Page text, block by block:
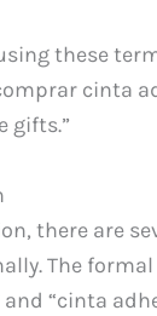
these
cinta
gifts.”
there are
The
and “cinta